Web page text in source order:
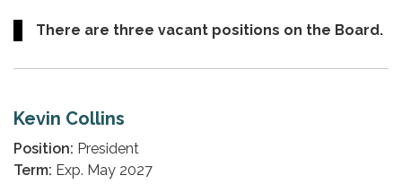
There are three vacant positions on the Board.
Kevin Collins
Position: President
Term: Exp. May 2027